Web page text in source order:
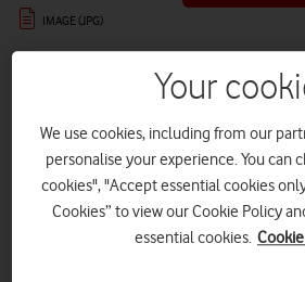
IMAGE (JPG)
Your
We use cookies, including from our
personalise your experience. You can
cookies", "Accept essential cookies
Cookies” to view our Cookie Policy
essential cookies.